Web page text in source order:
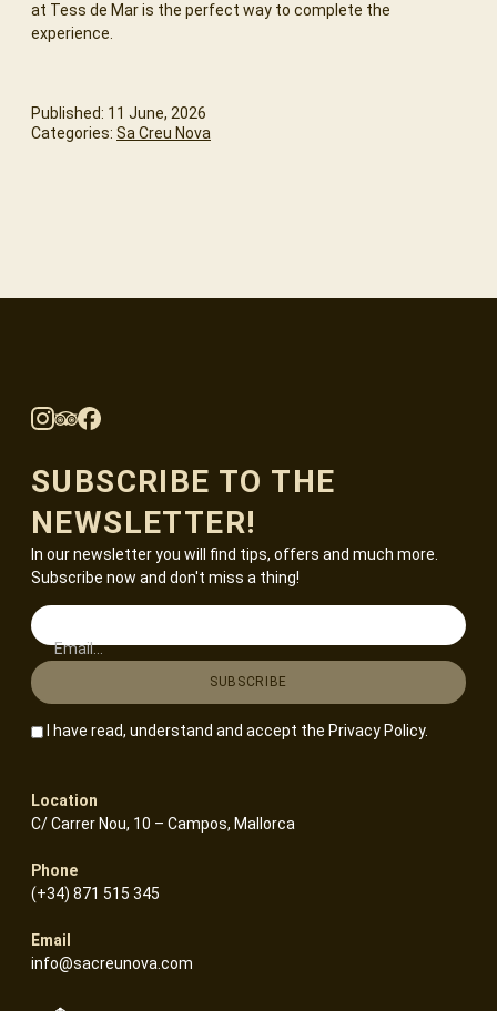
at Tess de Mar is the perfect way to complete the
experience.
Published: 11 June, 2026
Categories: Sa Creu Nova
Location
C/ Carrer Nou, 10 – Campos, Mallorca
Phone
(+34) 871 515 345
Email
info@sacreunova.com
SUBSCRIBE TO THE
NEWSLETTER!
In our newsletter you will find tips, offers and much more.
Subscribe now and don't miss a thing!
Email...
I have read, understand and accept the Privacy Policy.